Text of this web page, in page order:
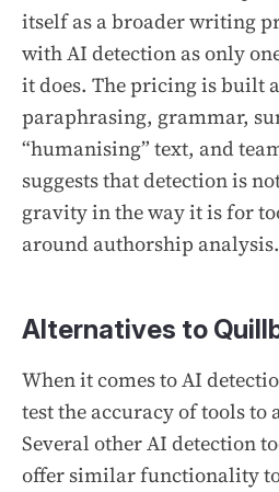
itself as a broader writing
with AI detection as only
it does. The pricing is built
paraphrasing, grammar,
“humanising” text, and
suggests that detection is
gravity in the way it is for
around authorship analysis.
Alternatives to
When it comes to AI
test the accuracy of tools to
Several other AI detection
offer similar functionality